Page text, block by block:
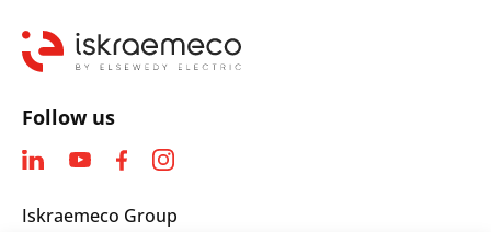
Follow us
Iskraemeco Group